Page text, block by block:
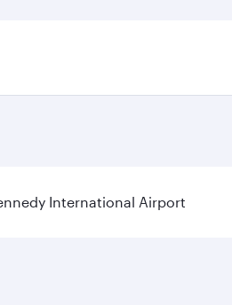
International Airport